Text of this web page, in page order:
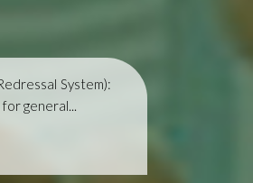
System):
general...